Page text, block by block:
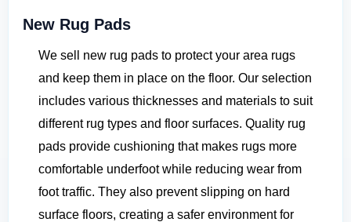
New Rug Pads
We sell new rug pads to protect your area rugs
and keep them in place on the floor. Our selection
includes various thicknesses and materials to suit
different rug types and floor surfaces. Quality rug
pads provide cushioning that makes rugs more
comfortable underfoot while reducing wear from
foot traffic. They also prevent slipping on hard
surface floors, creating a safer environment for